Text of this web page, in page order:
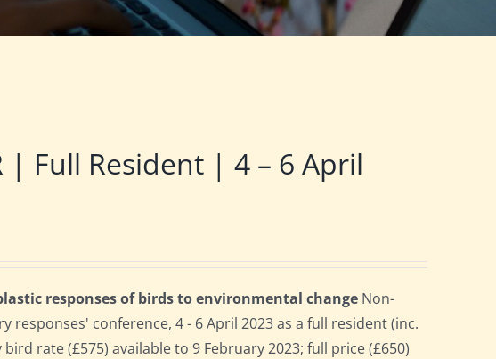
| Full Resident | 4 – 6 April
responses of birds to environmental change Non-
conference, 4 - 6 April 2023 as a full resident (inc.
rate (£575) available to 9 February 2023; full price (£650)